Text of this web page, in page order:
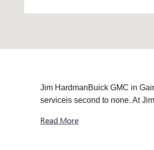
Jim HardmanBuick GMC in
serviceis second to none. At
Read More